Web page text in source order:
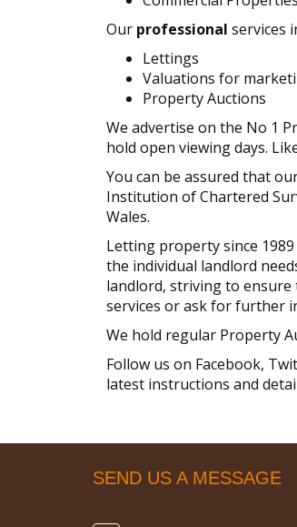
Our professional services
Lettings
Valuations for
Property Auctions
We advertise on the No 1
hold open viewing days.
You can be assured that
Institution of Chartered
Wales.
Letting property since
the individual landlord
landlord, striving to
services or ask for further
We hold regular Property
Follow us on Facebook,
latest instructions and
SEND US A MESSAGE